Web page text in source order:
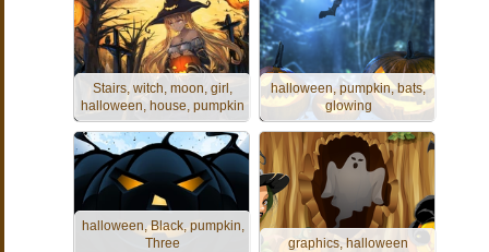
Stairs, witch, moon, girl,
halloween, house, pumpkin
halloween, pumpkin, bats,
glowing
halloween, Black, pumpkin,
Three
graphics, halloween